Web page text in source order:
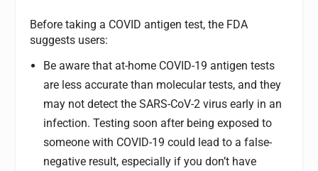
Before taking a COVID antigen test, the FDA
suggests users:
Be aware that at-home COVID-19 antigen tests
are less accurate than molecular tests, and they
may not detect the SARS-CoV-2 virus early in an
infection. Testing soon after being exposed to
someone with COVID-19 could lead to a false-
negative result, especially if you don’t have